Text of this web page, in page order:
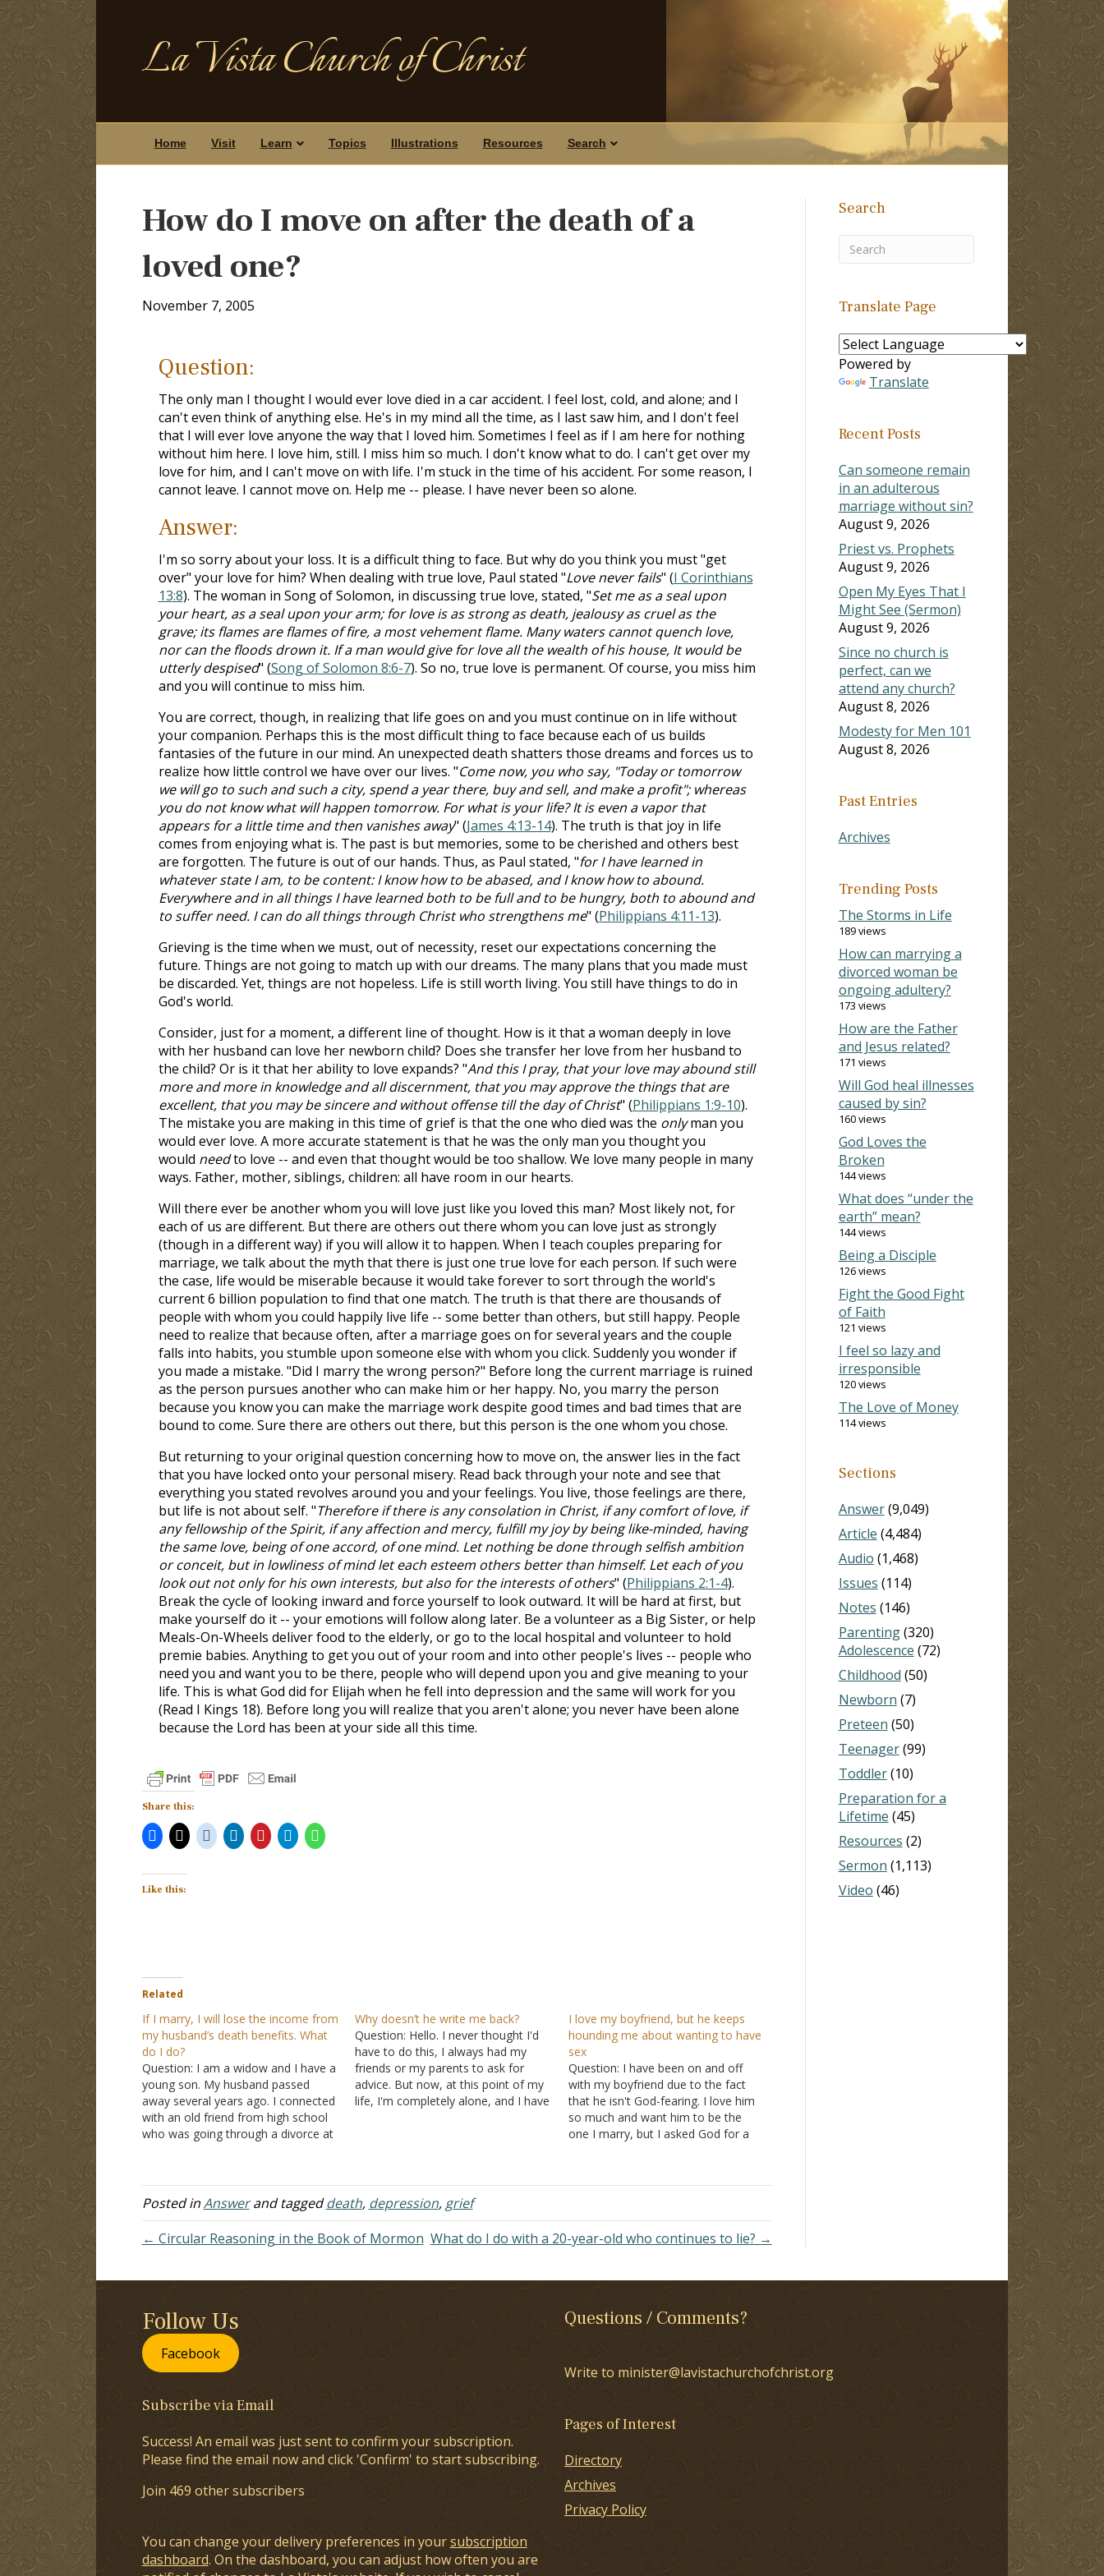
La Vista Church of Christ
Home Visit Learn Topics Illustrations Resources Search
How do I move on after the death of a
loved one?
November 7, 2005
Question:
The only man I thought I would ever love died in a car accident. I feel lost, cold, and alone; and I
can't even think of anything else. He's in my mind all the time, as I last saw him, and I don't feel
that I will ever love anyone the way that I loved him. Sometimes I feel as if I am here for nothing
without him here. I love him, still. I miss him so much. I don't know what to do. I can't get over my
love for him, and I can't move on with life. I'm stuck in the time of his accident. For some reason, I
cannot leave. I cannot move on. Help me -- please. I have never been so alone.
Answer:
I'm so sorry about your loss. It is a difficult thing to face. But why do you think you must "get
over" your love for him? When dealing with true love, Paul stated "Love never fails" (I Corinthians
13:8). The woman in Song of Solomon, in discussing true love, stated, "Set me as a seal upon
your heart, as a seal upon your arm; for love is as strong as death, jealousy as cruel as the
grave; its flames are flames of fire, a most vehement flame. Many waters cannot quench love,
nor can the floods drown it. If a man would give for love all the wealth of his house, It would be
utterly despised" (Song of Solomon 8:6-7). So no, true love is permanent. Of course, you miss him
and you will continue to miss him.
You are correct, though, in realizing that life goes on and you must continue on in life without
your companion. Perhaps this is the most difficult thing to face because each of us builds
fantasies of the future in our mind. An unexpected death shatters those dreams and forces us to
realize how little control we have over our lives. "Come now, you who say, "Today or tomorrow
we will go to such and such a city, spend a year there, buy and sell, and make a profit"; whereas
you do not know what will happen tomorrow. For what is your life? It is even a vapor that
appears for a little time and then vanishes away" (James 4:13-14). The truth is that joy in life
comes from enjoying what is. The past is but memories, some to be cherished and others best
are forgotten. The future is out of our hands. Thus, as Paul stated, "for I have learned in
whatever state I am, to be content: I know how to be abased, and I know how to abound.
Everywhere and in all things I have learned both to be full and to be hungry, both to abound and
to suffer need. I can do all things through Christ who strengthens me" (Philippians 4:11-13).
Grieving is the time when we must, out of necessity, reset our expectations concerning the
future. Things are not going to match up with our dreams. The many plans that you made must
be discarded. Yet, things are not hopeless. Life is still worth living. You still have things to do in
God's world.
Consider, just for a moment, a different line of thought. How is it that a woman deeply in love
with her husband can love her newborn child? Does she transfer her love from her husband to
the child? Or is it that her ability to love expands? "And this I pray, that your love may abound still
more and more in knowledge and all discernment, that you may approve the things that are
excellent, that you may be sincere and without offense till the day of Christ" (Philippians 1:9-10).
The mistake you are making in this time of grief is that the one who died was the onlyman you
would ever love. A more accurate statement is that he was the only man you thought you
would needto love -- and even that thought would be too shallow. We love many people in many
ways. Father, mother, siblings, children: all have room in our hearts.
Will there ever be another whom you will love just like you loved this man? Most likely not, for
each of us are different. But there are others out there whom you can love just as strongly
(though in a different way) if you will allow it to happen. When I teach couples preparing for
marriage, we talk about the myth that there is just one true love for each person. If such were
the case, life would be miserable because it would take forever to sort through the world's
current 6 billion population to find that one match. The truth is that there are thousands of
people with whom you could happily live life -- some better than others, but still happy. People
need to realize that because often, after a marriage goes on for several years and the couple
falls into habits, you stumble upon someone else with whom you click. Suddenly you wonder if
you made a mistake. "Did I marry the wrong person?" Before long the current marriage is ruined
as the person pursues another who can make him or her happy. No, you marry the person
because you know you can make the marriage work despite good times and bad times that are
bound to come. Sure there are others out there, but this person is the one whom you chose.
But returning to your original question concerning how to move on, the answer lies in the fact
that you have locked onto your personal misery. Read back through your note and see that
everything you stated revolves around you and your feelings. You live, those feelings are there,
but life is not about self. "Therefore if there is any consolation in Christ, if any comfort of love, if
any fellowship of the Spirit, if any affection and mercy, fulfill my joy by being like-minded, having
the same love, being of one accord, of one mind. Let nothing be done through selfish ambition
or conceit, but in lowliness of mind let each esteem others better than himself. Let each of you
look out not only for his own interests, but also for the interests of others" (Philippians 2:1-4).
Break the cycle of looking inward and force yourself to look outward. It will be hard at first, but
make yourself do it -- your emotions will follow along later. Be a volunteer as a Big Sister, or help
Meals-On-Wheels deliver food to the elderly, or go to the local hospital and volunteer to hold
premie babies. Anything to get you out of your room and into other people's lives -- people who
need you and want you to be there, people who will depend upon you and give meaning to your
life. This is what God did for Elijah when he fell into depression and the same will work for you
(Read I Kings 18). Before long you will realize that you aren't alone; you never have been alone
because the Lord has been at your side all this time.
Share this:
Like this:
Related
If I marry, I will lose the income from
my husband’s death benefits. What
do I do?
Question: I am a widow and I have a
young son. My husband passed
away several years ago. I connected
with an old friend from high school
who was going through a divorce at
during…
Why doesn’t he write me back?
Question: Hello. I never thought I'd
have to do this, I always had my
friends or my parents to ask for
advice. But now, at this point of my
life, I'm completely alone, and I have
I love my boyfriend, but he keeps
hounding me about wanting to have
sex
Question: I have been on and off
with my boyfriend due to the fact
that he isn't God-fearing. I love him
so much and want him to be the
one I marry, but I asked God for a
I realize…
Posted inAnswerand taggeddeath, depression, grief
← Circular Reasoning in the Book of Mormon What do I do with a 20-year-old who continues to lie? →
Search
Translate Page
Powered by
Translate
Recent Posts
Can someone remain
in an adulterous
marriage without sin?
August 9, 2026
Priest vs. Prophets
August 9, 2026
Open My Eyes That I
Might See (Sermon)
August 9, 2026
Since no church is
perfect, can we
attend any church?
August 8, 2026
Modesty for Men 101
August 8, 2026
Past Entries
Archives
Trending Posts
The Storms in Life
189 views
How can marrying a
divorced woman be
ongoing adultery?
173 views
How are the Father
and Jesus related?
171 views
Will God heal illnesses
caused by sin?
160 views
God Loves the
Broken
144 views
What does “under the
earth” mean?
144 views
Being a Disciple
126 views
Fight the Good Fight
of Faith
121 views
I feel so lazy and
irresponsible
120 views
The Love of Money
114 views
Sections
Answer(9,049)
Article (4,484)
Audio (1,468)
Issues (114)
Notes (146)
Parenting(320)
Adolescence (72)
Childhood (50)
Newborn (7)
Preteen (50)
Teenager(99)
Toddler(10)
Preparation for a
Lifetime (45)
Resources (2)
Sermon (1,113)
Video (46)
Follow Us
Facebook
Subscribe via Email
Success! An email was just sent to confirm your subscription.
Please find the email now and click 'Confirm' to start subscribing.
Join 469 other subscribers
You can change your delivery preferences in yoursubscription
dashboard. On the dashboard, you can adjust how often you are
Questions / Comments?
Write to minister@lavistachurchofchrist.org
Pages of Interest
Directory
Archives
Privacy Policy